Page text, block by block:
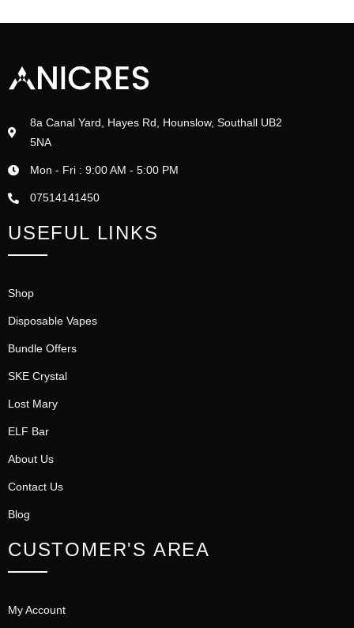
8a Canal Yard, Hayes Rd, Hounslow, Southall UB2
5NA
Mon - Fri : 9:00 AM - 5:00 PM
07514141450
USEFUL LINKS
Shop
Disposable Vapes
Bundle Offers
SKE Crystal
Lost Mary
ELF Bar
About Us
Contact Us
Blog
CUSTOMER'S AREA
My Account